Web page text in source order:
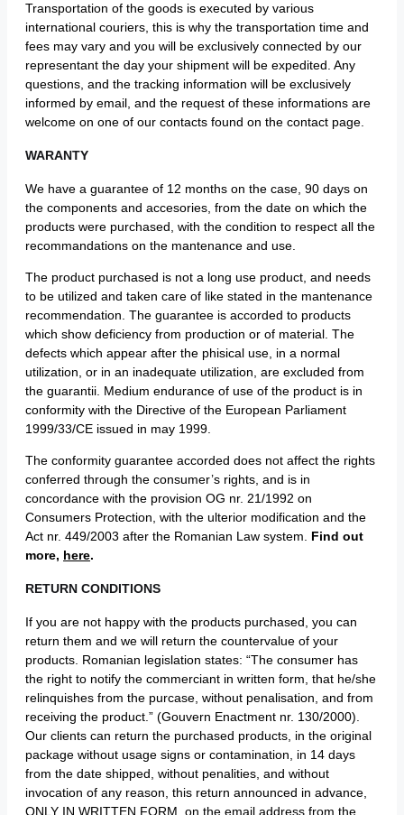
Transportation of the goods is executed by various
international couriers, this is why the transportation time and
fees may vary and you will be exclusively connected by our
representant the day your shipment will be expedited. Any
questions, and the tracking information will be exclusively
informed by email, and the request of these informations are
welcome on one of our contacts found on the contact page.
WARANTY
We have a guarantee of 12 months on the case, 90 days on
the components and accesories, from the date on which the
products were purchased, with the condition to respect all the
recommandations on the mantenance and use.
The product purchased is not a long use product, and needs
to be utilized and taken care of like stated in the mantenance
recommendation. The guarantee is accorded to products
which show deficiency from production or of material. The
defects which appear after the phisical use, in a normal
utilization, or in an inadequate utilization, are excluded from
the guarantii. Medium endurance of use of the product is in
conformity with the Directive of the European Parliament
1999/33/CE issued in may 1999.
The conformity guarantee accorded does not affect the rights
conferred through the consumer’s rights, and is in
concordance with the provision OG nr. 21/1992 on
Consumers Protection, with the ulterior modification and the
Act nr. 449/2003 after the Romanian Law system. Find out
more, here.
RETURN CONDITIONS
If you are not happy with the products purchased, you can
return them and we will return the countervalue of your
products. Romanian legislation states: “The consumer has
the right to notify the commerciant in written form, that he/she
relinquishes from the purcase, without penalisation, and from
receiving the product.” (Gouvern Enactment nr. 130/2000).
Our clients can return the purchased products, in the original
package without usage signs or contamination, in 14 days
from the date shipped, without penalities, and without
invocation of any reason, this return announced in advance,
ONLY IN WRITTEN FORM, on the email address from the